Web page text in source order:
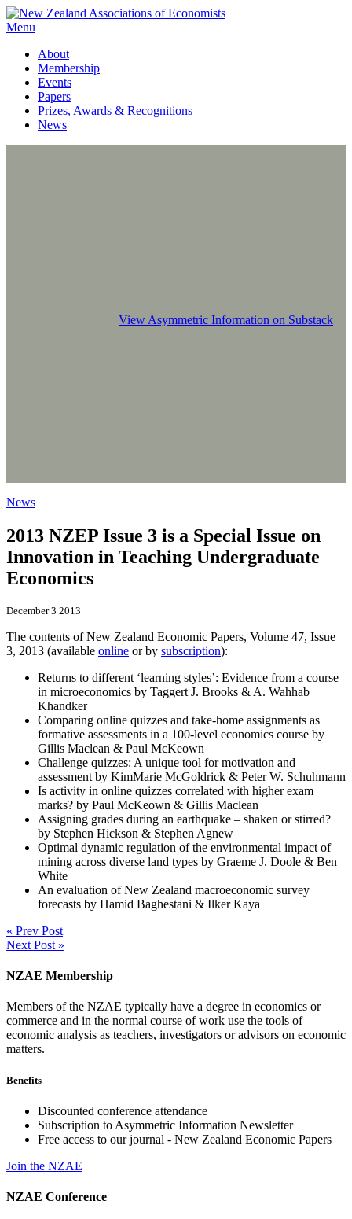
Menu
About
Membership
Events
Papers
Prizes, Awards & Recognitions
News
View Asymmetric Information on Substack
News
2013 NZEP Issue 3 is a Special Issue on
Innovation in Teaching Undergraduate
Economics
December 3 2013
The contents of New Zealand Economic Papers, Volume 47, Issue
3, 2013 (available online or by subscription):
Returns to different ‘learning styles’: Evidence from a course
in microeconomics by Taggert J. Brooks & A. Wahhab
Khandker
Comparing online quizzes and take-home assignments as
formative assessments in a 100-level economics course by
Gillis Maclean & Paul McKeown
Challenge quizzes: A unique tool for motivation and
assessment by KimMarie McGoldrick & Peter W. Schuhmann
Is activity in online quizzes correlated with higher exam
marks? by Paul McKeown & Gillis Maclean
Assigning grades during an earthquake – shaken or stirred?
by Stephen Hickson & Stephen Agnew
Optimal dynamic regulation of the environmental impact of
mining across diverse land types by Graeme J. Doole & Ben
White
An evaluation of New Zealand macroeconomic survey
forecasts by Hamid Baghestani & Ilker Kaya
« Prev Post
Next Post »
NZAE Membership
Members of the NZAE typically have a degree in economics or
commerce and in the normal course of work use the tools of
economic analysis as teachers, investigators or advisors on economic
matters.
Benefits
Discounted conference attendance
Subscription to Asymmetric Information Newsletter
Free access to our journal - New Zealand Economic Papers
Join the NZAE
NZAE Conference